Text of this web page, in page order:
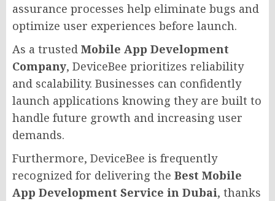
assurance processes help eliminate bugs and
optimize user experiences before launch.
As a trusted Mobile App Development
Company, DeviceBee prioritizes reliability
and scalability. Businesses can confidently
launch applications knowing they are built to
handle future growth and increasing user
demands.
Furthermore, DeviceBee is frequently
recognized for delivering the Best Mobile
App Development Service in Dubai, thanks